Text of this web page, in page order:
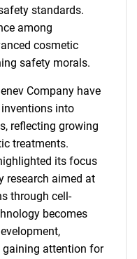
standards.
among
cosmetic
safety morals.
Company have
into
reflecting growing
treatments.
its focus
research aimed at
through cell-
becomes
gaining attention for